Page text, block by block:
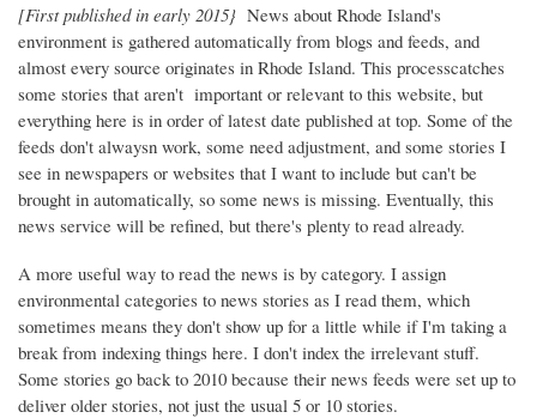
[First published in early 2015} News about Rhode Island's
environment is gathered automatically from blogs and feeds, and
almost every source originates in Rhode Island. This processcatches
some stories that aren't important or relevant to this website, but
everything here is in order of latest date published at top. Some of the
feeds don't alwaysn work, some need adjustment, and some stories I
see in newspapers or websites that I want to include but can't be
brought in automatically, so some news is missing. Eventually, this
news service will be refined, but there's plenty to read already.
A more useful way to read the news is by category. I assign
environmental categories to news stories as I read them, which
sometimes means they don't show up for a little while if I'm taking a
break from indexing things here. I don't index the irrelevant stuff.
Some stories go back to 2010 because their news feeds were set up to
deliver older stories, not just the usual 5 or 10 stories.